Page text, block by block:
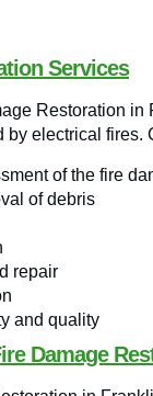
Services
Restoration
by electrical fires.
of the fire
of debris
repair
and quality
Damage